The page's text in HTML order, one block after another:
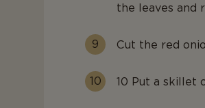
the leaves and
Cut the red
10 Put a skillet